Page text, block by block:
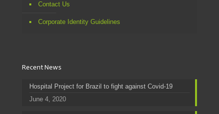
Contact Us
Corporate Identity Guidelines
Recent News
Hospital Project for Brazil to fight against Covid-19
June 4, 2020